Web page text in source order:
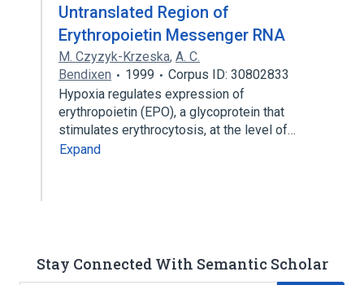
Untranslated Region of
Erythropoietin Messenger RNA
M. Czyzyk-Krzeska, A. C.
Bendixen
1999
Corpus ID: 30802833
Hypoxia regulates expression of
erythropoietin (EPO), a glycoprotein that
stimulates erythrocytosis, at the level of…
Expand
Stay Connected With Semantic Scholar